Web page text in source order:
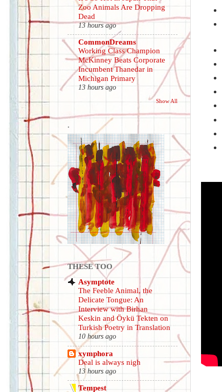
Zoo Animals Are Dropping
Dead
13 hours ago
CommonDreams
Working Class Champion
McKinney Beats Corporate
Incumbent Thanedar in
Michigan Primary
13 hours ago
Show All
.
THESE TOO
Asymptote
The Feeble Animal, the
Delicate Tongue: An
Interview with Birhan
Keskin and Öykü Tekten on
Turkish Poetry in Translation
10 hours ago
xymphora
Deal is always nigh
13 hours ago
Tempest